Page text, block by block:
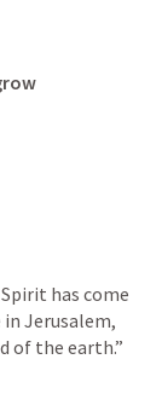
has come
in Jerusalem,
of the earth.”